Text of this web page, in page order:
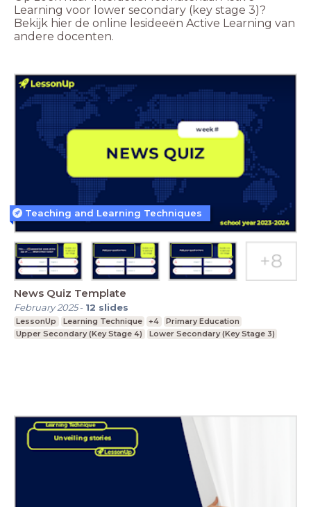
Learning voor lower secondary (key stage 3)?
Bekijk hier de online lesideeën Active Learning van
andere docenten.
News Quiz Template
February 2025- 12 slides
LessonUp Learning Technique +4
Primary Education
Upper Secondary (Key Stage 4)
Lower Secondary (Key Stage 3)
Teaching and Learning Techniques